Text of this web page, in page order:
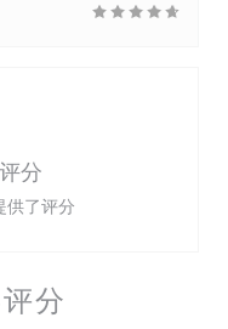
分
分
供了评分